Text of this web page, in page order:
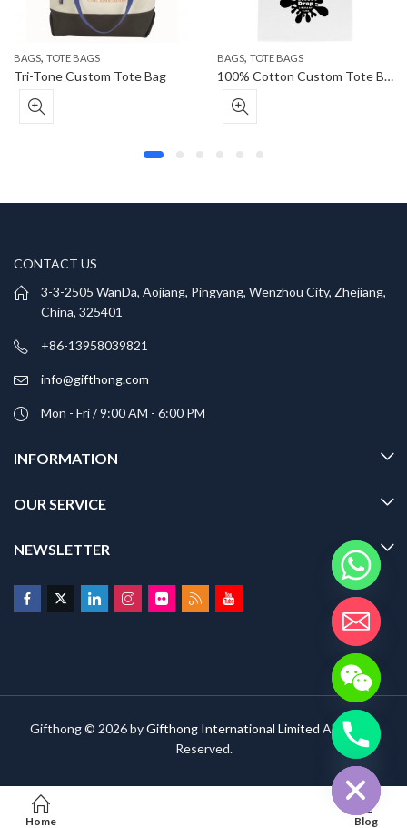
BAGS, TOTE BAGS
Tri-Tone Custom Tote Bag
BAGS, TOTE BAGS
100% Cotton Custom Tote Bag
CONTACT US
3-3-2505 WanDa, Aojiang, Pingyang, Wenzhou City, Zhejiang,
China, 325401
+86-13958039821
info@gifthong.com
Mon - Fri / 9:00 AM - 6:00 PM
INFORMATION
OUR SERVICE
NEWSLETTER
Gifthong © 2026 byGifthong International Limited All Rights
Reserved.
Home Blog
HIDE CHATY